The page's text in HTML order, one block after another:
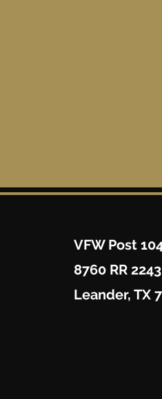
VFW Post
8760 RR 2243
Leander, TX